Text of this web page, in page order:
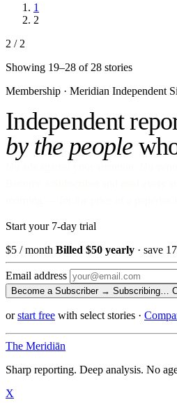
1
2
2 / 2
Showing 19–28 of 28 stories
Membership · Meridian Independent
Independent
by the people
Start your 7-day trial
$5 / month Billed $50 yearly · save
Email address
Become a Subscriber → Subscribing…
orstart free with select stories ·
The Meridiān
Sharp reporting. Deep analysis. No
X